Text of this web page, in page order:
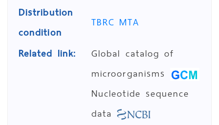
Distribution
condition
TBRC MTA
Related link:
Global catalog of
microorganisms
Nucleotide sequence
data